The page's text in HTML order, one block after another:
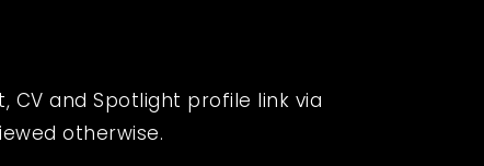
CV and Spotlight profile link via
otherwise.